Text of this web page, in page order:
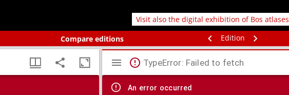
Visit also the digital exhibition of Bos atlases
Compare editions Edition
TypeError: Failed to fetch
An error occurred